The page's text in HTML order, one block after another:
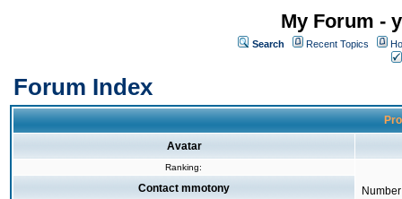
My Forum -
Search Recent Topics
Forum Index
Avatar
Ranking:
Contact mmotony